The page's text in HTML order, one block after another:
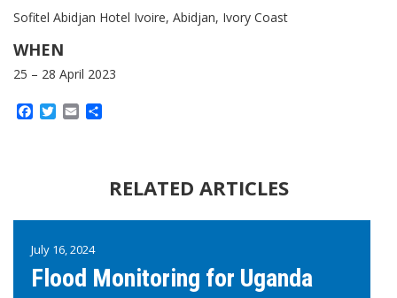
Sofitel Abidjan Hotel Ivoire, Abidjan, Ivory Coast
WHEN
25 – 28 April 2023
Facebook
Twitter
Email
RELATED ARTICLES
July 16, 2024
Flood Monitoring for Uganda